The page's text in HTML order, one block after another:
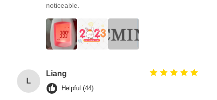
noticeable.
L
Liang
Helpful (44)